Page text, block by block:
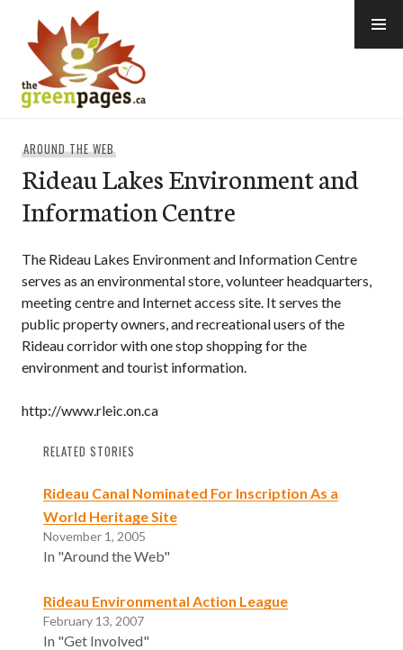
content
AROUND THE WEB
Rideau Lakes Environment and
Information Centre
The Rideau Lakes Environment and Information Centre
serves as an environmental store, volunteer headquarters,
meeting centre and Internet access site. It serves the
public property owners, and recreational users of the
Rideau corridor with one stop shopping for the
environment and tourist information.
http://www.rleic.on.ca
RELATED STORIES
Rideau Canal Nominated For Inscription As a
World Heritage Site
November 1, 2005
In "Around the Web"
Rideau Environmental Action League
February 13, 2007
In "Get Involved"